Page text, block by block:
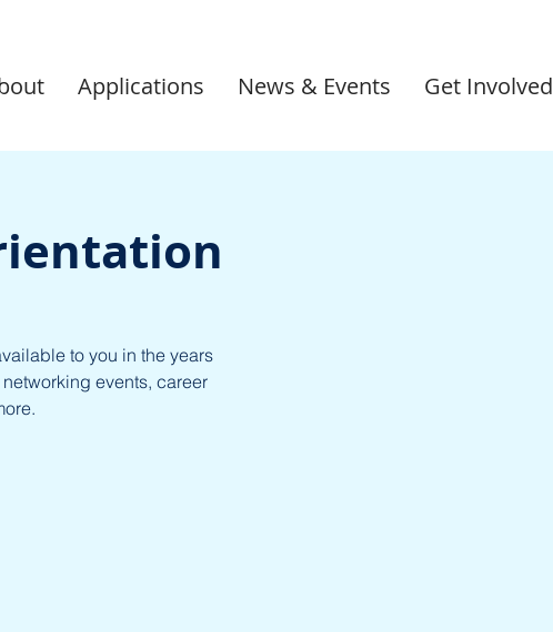
Applications News & Events Get Involved
to you in the years
events, career